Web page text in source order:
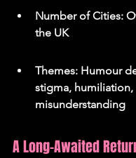
Number of Cities:
the UK
Themes: Humour
stigma, humiliation,
misunderstanding
A Long-Awaited